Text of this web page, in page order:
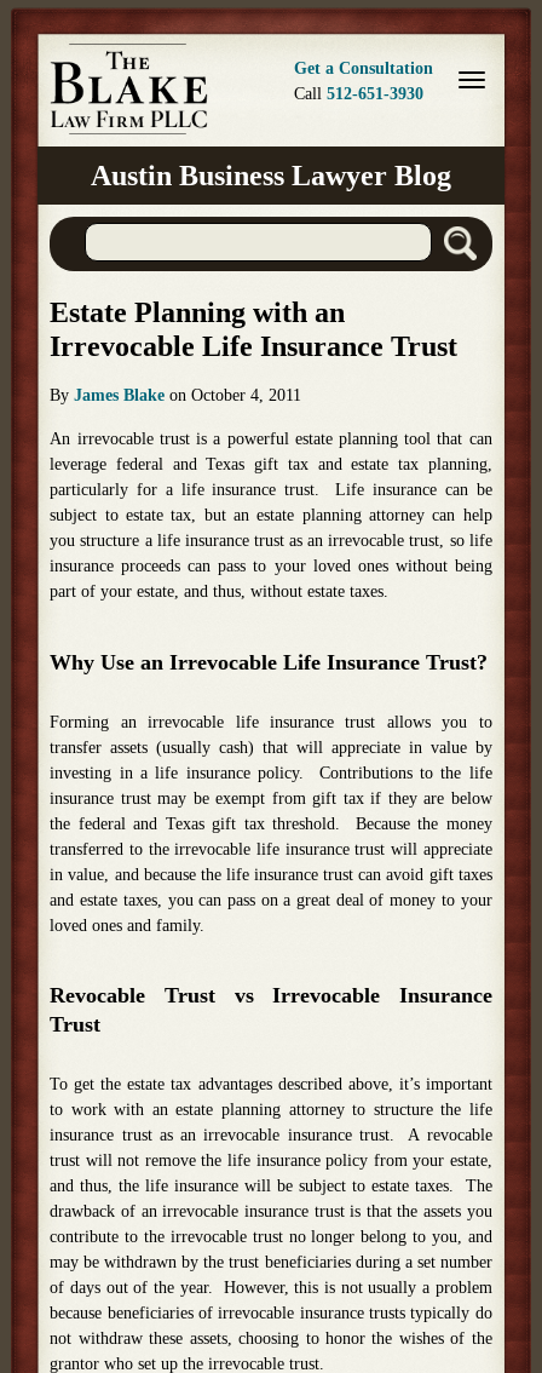
Get a Consultation
Call 512-651-3930
Austin Business Lawyer Blog
Estate Planning with an
Irrevocable Life Insurance Trust
ByJames Blake onOctober 4, 2011
An irrevocable trust is a powerful estate planning tool that can
leverage federal and Texas gift tax and estate tax planning,
particularly for a life insurance trust. Life insurance can be
subject to estate tax, but an estate planning attorney can help
you structure a life insurance trust as an irrevocable trust, so life
insurance proceeds can pass to your loved ones without being
part of your estate, and thus, without estate taxes.
Why Use an Irrevocable Life Insurance Trust?
Forming an irrevocable life insurance trust allows you to
transfer assets (usually cash) that will appreciate in value by
investing in a life insurance policy. Contributions to the life
insurance trust may be exempt from gift tax if they are below
the federal and Texas gift tax threshold. Because the money
transferred to the irrevocable life insurance trust will appreciate
in value, and because the life insurance trust can avoid gift taxes
and estate taxes, you can pass on a great deal of money to your
loved ones and family.
Revocable Trust vs Irrevocable Insurance
Trust
To get the estate tax advantages described above, it’s important
to work with an estate planning attorney to structure the life
insurance trust as an irrevocable insurance trust. A revocable
trust will not remove the life insurance policy from your estate,
and thus, the life insurance will be subject to estate taxes. The
drawback of an irrevocable insurance trust is that the assets you
contribute to the irrevocable trust no longer belong to you, and
may be withdrawn by the trust beneficiaries during a set number
of days out of the year. However, this is not usually a problem
because beneficiaries of irrevocable insurance trusts typically do
not withdraw these assets, choosing to honor the wishes of the
grantor who set up the irrevocable trust.